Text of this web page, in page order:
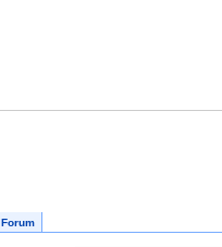
Forum